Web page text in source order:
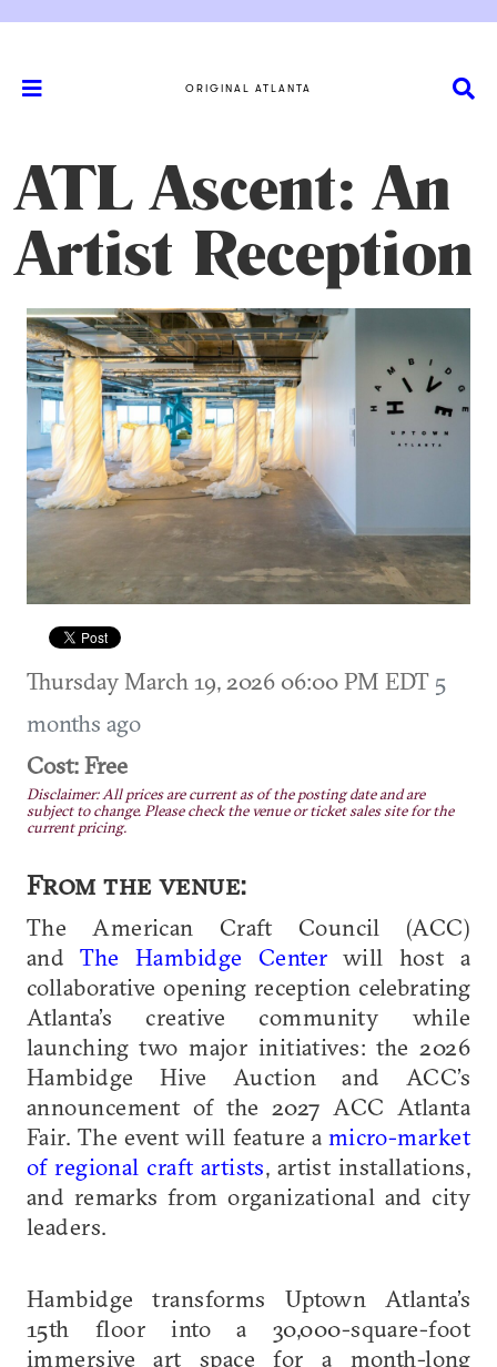
ORIGINAL ATLANTA
ATL Ascent: An
Artist Reception
Thursday March 19, 2026 06:00 PM EDT 5
months ago
Cost: Free
Disclaimer: All prices are current as of the posting date and are
subject to change. Please check the venue or ticket sales site for the
current pricing.
From the venue:
The American Craft Council (ACC)
and The Hambidge Center will host a
collaborative opening reception celebrating
Atlanta’s creative community while
launching two major initiatives: the 2026
Hambidge Hive Auction and ACC’s
announcement of the 2027 ACC Atlanta
Fair. The event will feature a micro-market
of regional craft artists, artist installations,
and remarks from organizational and city
leaders.
Hambidge transforms Uptown Atlanta’s
15th floor into a 30,000-square-foot
immersive art space for a month-long